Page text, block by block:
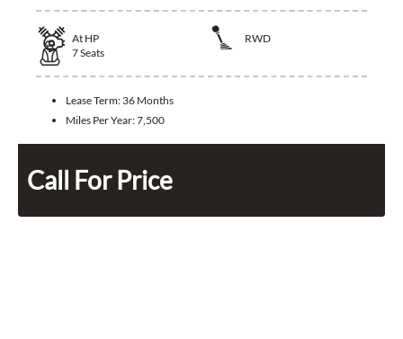
At HP
RWD
7Seats
Lease Term: 36 Months
Miles Per Year:7,500
Call For Price